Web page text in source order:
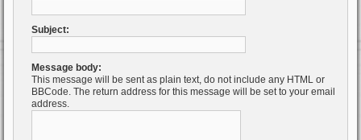
Subject:
Message body:
This message will be sent as plain text, do not include any HTML or
BBCode. The return address for this message will be set to your email
address.